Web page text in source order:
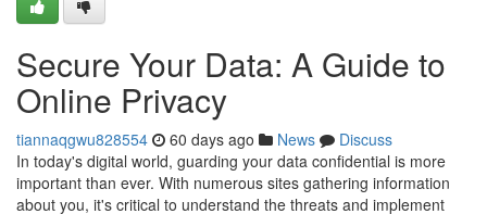
Secure Your Data: A Guide to
Online Privacy
tiannaqgwu828554 60 days ago News
Discuss
In today's digital world, guarding your data confidential is more
important than ever. With numerous sites gathering information
about you, it's critical to understand the threats and implement